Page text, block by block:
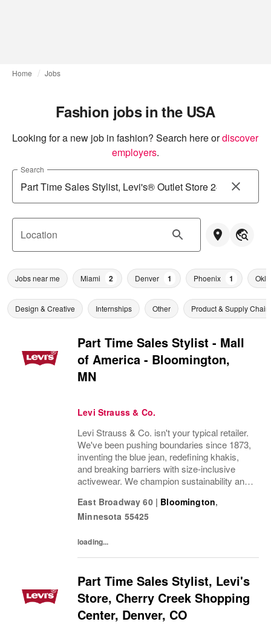
Home Jobs
Fashion jobs in the USA
Looking for a new job in fashion? Search here ordiscover
employers.
Search
Location
Jobs near me Miami 2 Denver 1 Phoenix 1
Design & Creative Internships Other Product & Supply Chain
Part Time Sales Stylist - Mall
of America - Bloomington,
MN
Levi Strauss & Co.
Levi Strauss & Co. isn't your typical retailer.
We've been pushing boundaries since 1873,
inventing the blue jean, redefining khakis,
and breaking barriers with size-inclusive
activewear. We champion sustainability and
Dockers®, Beyond Yoga®) stand for...
East Broadway 60 | Bloomington,
Minnesota 55425
loading...
Part Time Sales Stylist, Levi's
Store, Cherry Creek Shopping
Center, Denver, CO